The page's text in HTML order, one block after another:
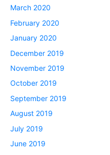
March 2020
February 2020
January 2020
December 2019
November 2019
October 2019
September 2019
August 2019
July 2019
June 2019